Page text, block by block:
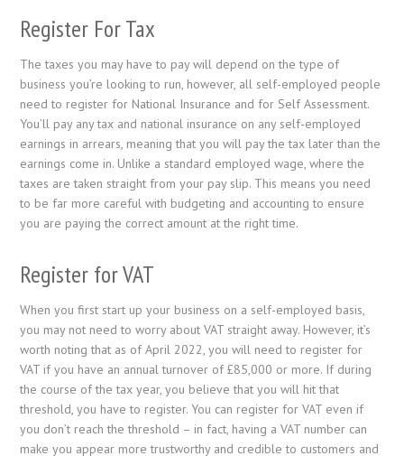
Register For Tax
The taxes you may have to pay will depend on the type of
business you’re looking to run, however, all self-employed people
need to register for National Insurance and for Self Assessment.
You’ll pay any tax and national insurance on any self-employed
earnings in arrears, meaning that you will pay the tax later than the
earnings come in. Unlike a standard employed wage, where the
taxes are taken straight from your pay slip. This means you need
to be far more careful with budgeting and accounting to ensure
you are paying the correct amount at the right time.
Register for VAT
When you first start up your business on a self-employed basis,
you may not need to worry about VAT straight away. However, it’s
worth noting that as of April 2022, you will need to register for
VAT if you have an annual turnover of £85,000 or more. If during
the course of the tax year, you believe that you will hit that
threshold, you have to register. You can register for VAT even if
you don’t reach the threshold – in fact, having a VAT number can
make you appear more trustworthy and credible to customers and